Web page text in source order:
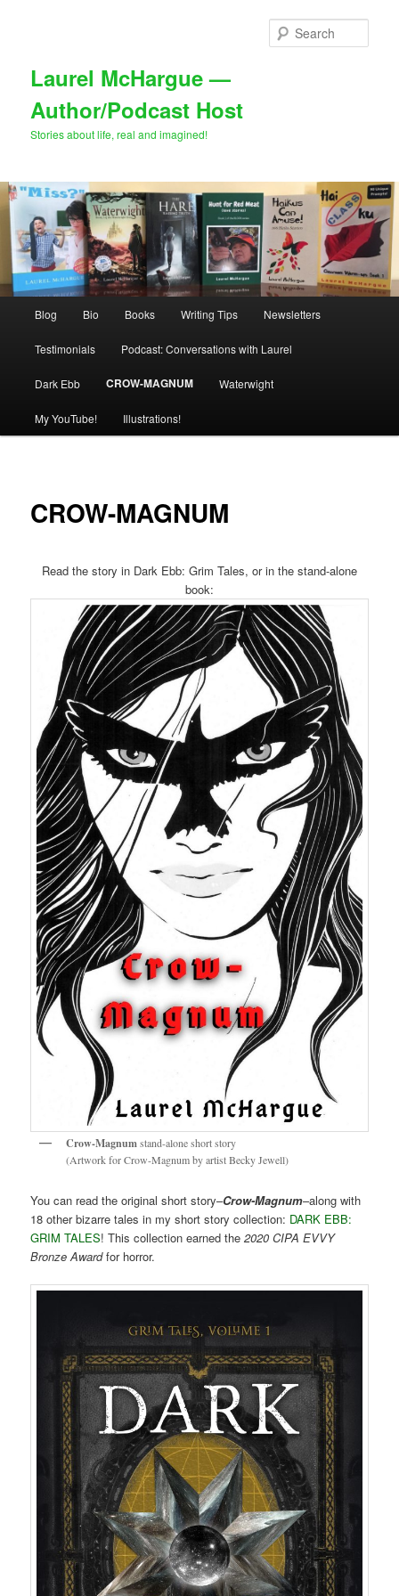
Laurel McHargue —
Author/Podcast Host
Stories about life, real and imagined!
Blog Bio Books Writing Tips Newsletters
Testimonials Podcast: Conversations with Laurel
Dark Ebb CROW-MAGNUM Waterwight
My YouTube! Illustrations!
CROW-MAGNUM
Read the story in Dark Ebb: Grim Tales, or in the stand-alone
book:
Crow-Magnumstand-alone short story
(Artwork for Crow-Magnum by artist Becky Jewell)
You can read the original short story–Crow-Magnum–along with
18 other bizarre tales in my short story collection: DARK EBB:
GRIM TALES! This collection earned the2020 CIPA EVVY
Bronze Awardfor horror.